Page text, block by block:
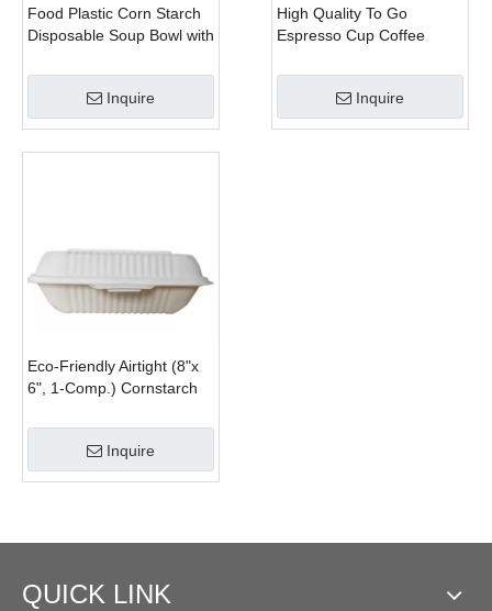
Food Plastic Corn Starch
Disposable Soup Bowl with
Inquire
High Quality To Go
Espresso Cup Coffee
Inquire
Eco-Friendly Airtight (8"x
6", 1-Comp.) Cornstarch
Containers With Lids
Inquire
QUICK LINK